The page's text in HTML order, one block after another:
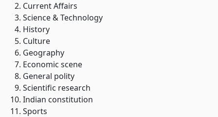
Current Affairs
Science & Technology
History
Culture
Geography
Economic scene
General polity
Scientific research
Indian constitution
Sports